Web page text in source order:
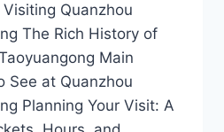
Quanzhou
The Rich History of
Main
See at Quanzhou
Planning Your Visit: A